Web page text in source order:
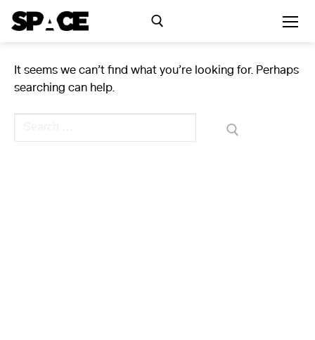
Exhibitions
Events
Skip
Search for:
It seems we can’t find what you’re looking for. Perhaps
searching can help.
for: